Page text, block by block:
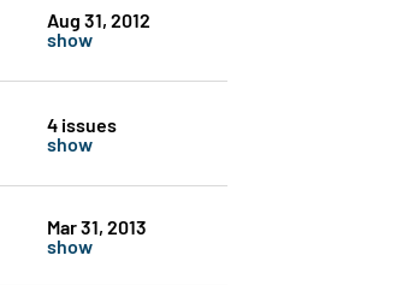
Aug 31, 2012
show
4 issues
show
Mar 31, 2013
show